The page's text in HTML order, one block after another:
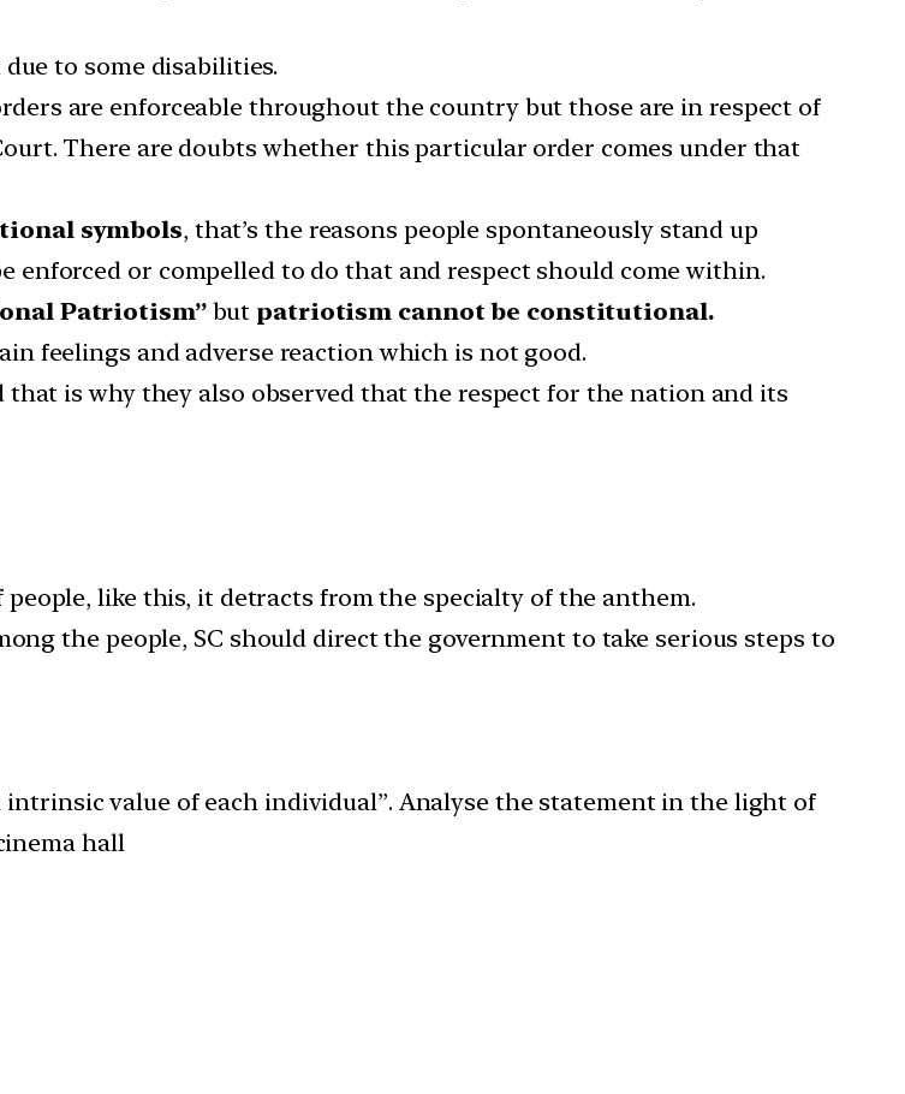
to some disabilities.
are enforceable throughout the country but those are in respect of
There are doubts whether this particular order comes under that
symbols, that’s the reasons people spontaneously stand up
enforced or compelled to do that and respect should come within.
Patriotism”but patriotism cannot be constitutional.
feelings and adverse reaction which is not good.
is why they also observed that the respect for the nation and its
like this, it detracts from the specialty of the anthem.
the people, SC should direct the government to take serious steps to
value of each individual”. Analyse the statement in the light of
hall